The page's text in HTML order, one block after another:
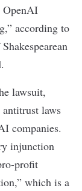
OpenAI
according to
lawsuit,
laws
companies.
injunction
profit
which is a